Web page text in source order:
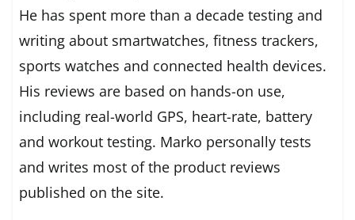
He has spent more than a decade testing and
writing about smartwatches, fitness trackers,
sports watches and connected health devices.
His reviews are based on hands-on use,
including real-world GPS, heart-rate, battery
and workout testing. Marko personally tests
and writes most of the product reviews
published on the site.